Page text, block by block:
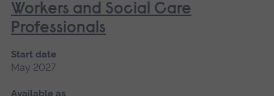
Workers and Social Care
Professionals
Start date
May 2027
Available as